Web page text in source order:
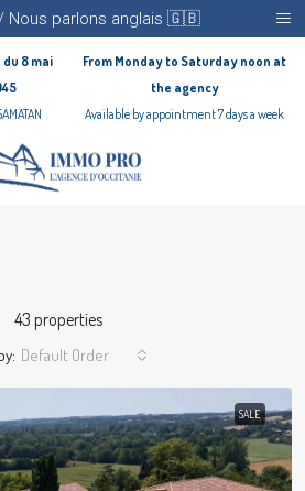
parlons anglais 🇬🇧
du 8 mai
From Monday to Saturday noon at
the agency
Available by appointment 7 days a week
43 properties
Default Order
SALE